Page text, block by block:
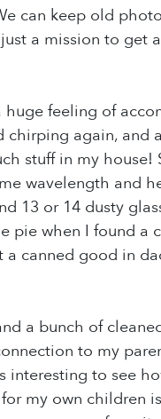
can keep old
a mission to get
feeling of
again, and
stuff in my house!
wavelength and
13 or 14 dusty
when I found a
canned good in
a bunch of
to my
to see
my own children